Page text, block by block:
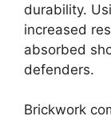
durability.
increased
absorbed
defenders.
Brickwork